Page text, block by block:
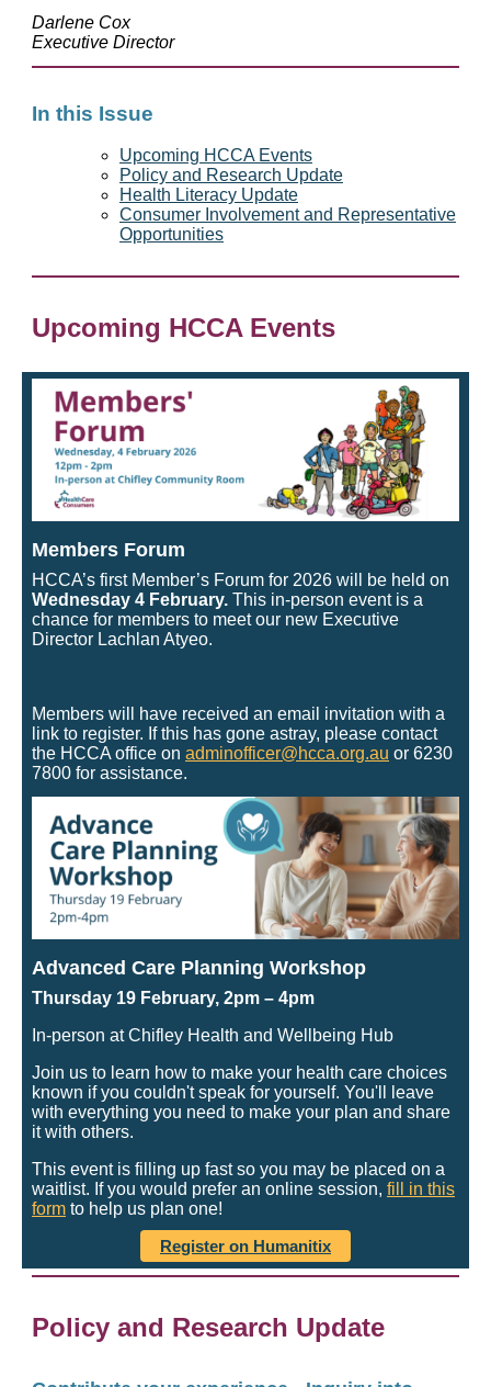
Darlene Cox
Executive Director
In this Issue
Upcoming HCCA Events
Policy and Research Update
Health Literacy Update
Consumer Involvement and Representative
Opportunities
Upcoming HCCA Events
Members Forum
HCCA’s first Member’s Forum for 2026 will be held on
Wednesday 4 February. This in-person event is a
chance for members to meet our new Executive
Director Lachlan Atyeo.
Members will have received an email invitation with a
link to register. If this has gone astray, please contact
the HCCA office on adminofficer@hcca.org.au or 6230
7800 for assistance.
Advanced Care Planning Workshop
Thursday 19 February, 2pm – 4pm
In-person at Chifley Health and Wellbeing Hub
Join us to learn how to make your health care choices
known if you couldn't speak for yourself. You'll leave
with everything you need to make your plan and share
it with others.
This event is filling up fast so you may be placed on a
waitlist. If you would prefer an online session, fill in this
form to help us plan one!
Register on Humanitix
Policy and Research Update